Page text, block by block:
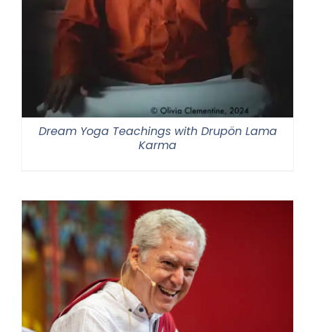
Dream Yoga Teachings with Drupön Lama
Karma